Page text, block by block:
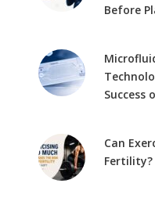
Before
Success
Can
Fertility?